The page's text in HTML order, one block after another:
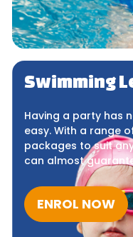
Swimming
Having a party has
easy. With a range
packages to suit
can almost
ENROL NOW